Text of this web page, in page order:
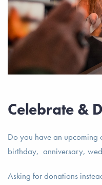
Celebrate &
Do you have an upcoming
birthday, anniversary,
Asking for donations